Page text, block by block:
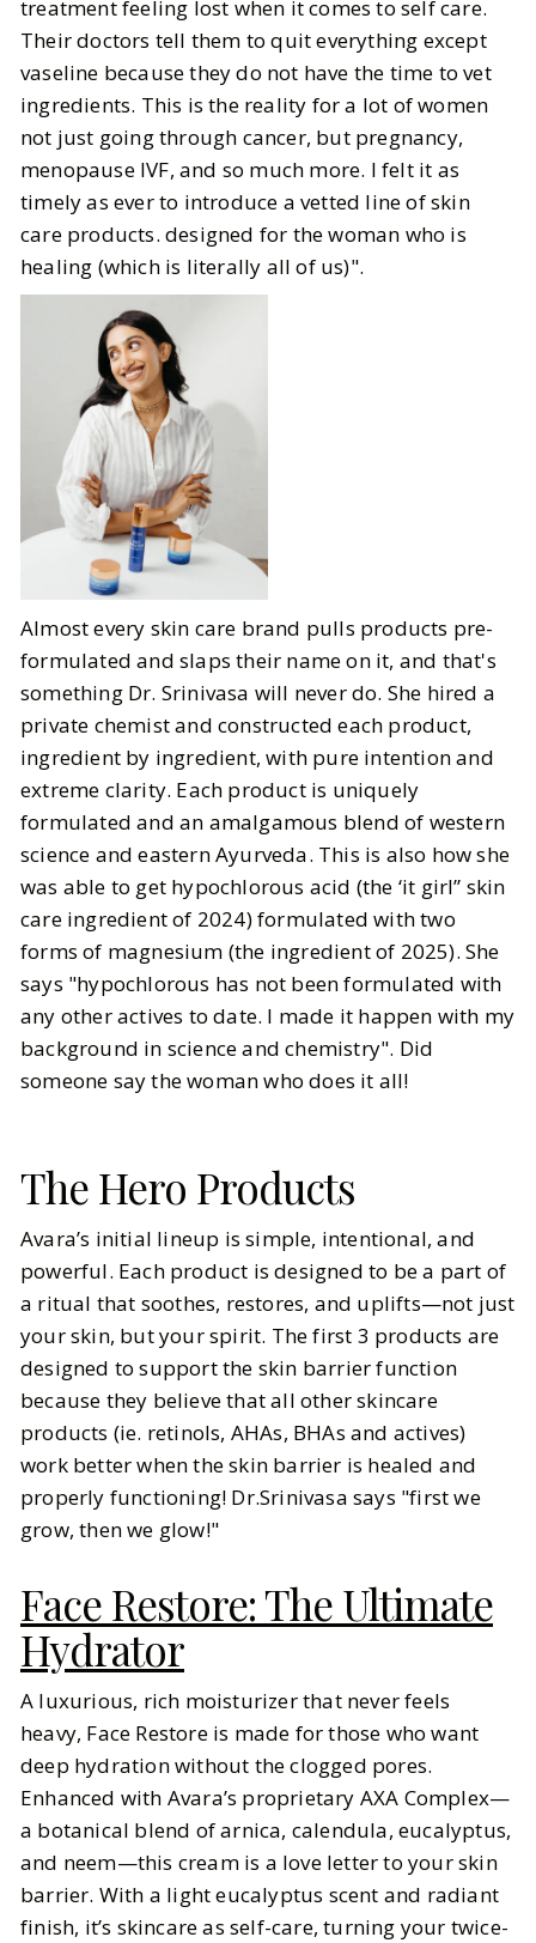
treatment feeling lost when it comes to self care.
Their doctors tell them to quit everything except
vaseline because they do not have the time to vet
ingredients. This is the reality for a lot of women
not just going through cancer, but pregnancy,
menopause IVF, and so much more. I felt it as
timely as ever to introduce a vetted line of skin
care products. designed for the woman who is
healing (which is literally all of us)".
Almost every skin care brand pulls products pre-
formulated and slaps their name on it, and that's
something Dr. Srinivasa will never do. She hired a
private chemist and constructed each product,
ingredient by ingredient, with pure intention and
extreme clarity. Each product is uniquely
formulated and an amalgamous blend of western
science and eastern Ayurveda. This is also how she
was able to get hypochlorous acid (the ‘it girl” skin
care ingredient of 2024) formulated with two
forms of magnesium (the ingredient of 2025). She
says "hypochlorous has not been formulated with
any other actives to date. I made it happen with my
background in science and chemistry". Did
someone say the woman who does it all!
The Hero Products
Avara’s initial lineup is simple, intentional, and
powerful. Each product is designed to be a part of
a ritual that soothes, restores, and uplifts—not just
your skin, but your spirit. The first 3 products are
designed to support the skin barrier function
because they believe that all other skincare
products (ie. retinols, AHAs, BHAs and actives)
work better when the skin barrier is healed and
properly functioning! Dr.Srinivasa says "first we
grow, then we glow!"
Face Restore: The Ultimate
Hydrator
A luxurious, rich moisturizer that never feels
heavy, Face Restore is made for those who want
deep hydration without the clogged pores.
Enhanced with Avara’s proprietary AXA Complex—
a botanical blend of arnica, calendula, eucalyptus,
and neem—this cream is a love letter to your skin
barrier. With a light eucalyptus scent and radiant
finish, it’s skincare as self-care, turning your twice-